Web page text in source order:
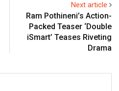
Next article
Ram Pothineni’s Action-
Packed Teaser ‘Double
iSmart’ Teases Riveting
Drama